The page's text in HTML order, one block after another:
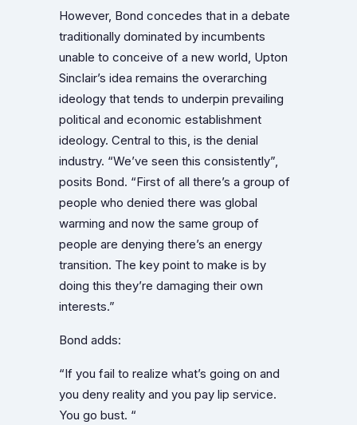
However, Bond concedes that in a debate
traditionally dominated by incumbents
unable to conceive of a new world, Upton
Sinclair’s idea remains the overarching
ideology that tends to underpin prevailing
political and economic establishment
ideology. Central to this, is the denial
industry. “We’ve seen this consistently”,
posits Bond. “First of all there’s a group of
people who denied there was global
warming and now the same group of
people are denying there’s an energy
transition. The key point to make is by
doing this they’re damaging their own
interests.”
Bond adds:
“If you fail to realize what’s going on and
you deny reality and you pay lip service.
You go bust. “